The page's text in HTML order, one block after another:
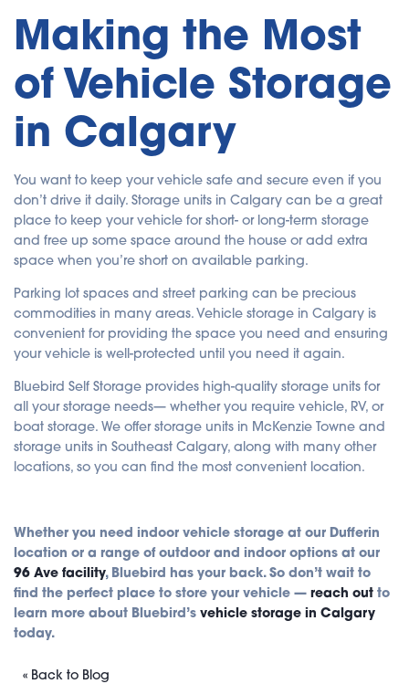
Making the Most
of Vehicle Storage
in Calgary
You want to keep your vehicle safe and secure even if you
don’t drive it daily. Storage units in Calgary can be a great
place to keep your vehicle for short- or long-term storage
and free up some space around the house or add extra
space when you’re short on available parking.
Parking lot spaces and street parking can be precious
commodities in many areas. Vehicle storage in Calgary is
convenient for providing the space you need and ensuring
your vehicle is well-protected until you need it again.
Bluebird Self Storage provides high-quality storage units for
all your storage needs— whether you require vehicle, RV, or
boat storage. We offer storage units in McKenzie Towne and
storage units in Southeast Calgary, along with many other
locations, so you can find the most convenient location.
Whether you need indoor vehicle storage at our Dufferin
location or a range of outdoor and indoor options at our
96 Ave facility, Bluebird has your back. So don’t wait to
find the perfect place to store your vehicle — reach out to
learn more about Bluebird’s vehicle storage in Calgary
today.
« Back to Blog